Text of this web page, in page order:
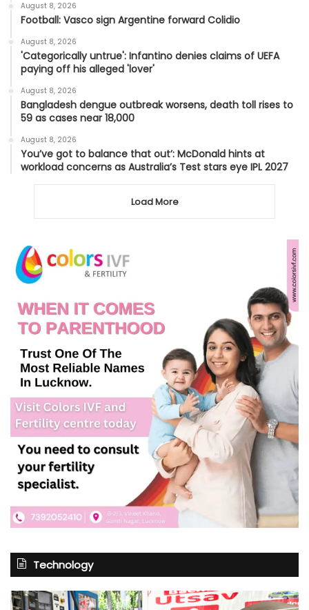
August 8, 2026
Football: Vasco sign Argentine forward Colidio
August 8, 2026
'Categorically untrue': Infantino denies claims of UEFA
paying off his alleged 'lover'
August 8, 2026
Bangladesh dengue outbreak worsens, death toll rises to
59 as cases near 18,000
August 8, 2026
You’ve got to balance that out’: McDonald hints at
workload concerns as Australia’s Test stars eye IPL 2027
Load More
Technology